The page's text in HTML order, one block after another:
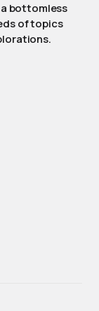
a bottomless
of topics